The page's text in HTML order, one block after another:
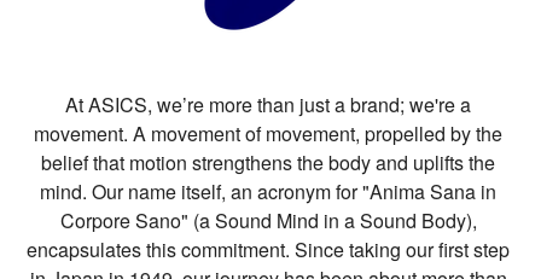
At ASICS, we’re more than just a brand; we're a
movement. A movement of movement, propelled by the
belief that motion strengthens the body and uplifts the
mind. Our name itself, an acronym for "Anima Sana in
Corpore Sano" (a Sound Mind in a Sound Body),
encapsulates this commitment. Since taking our first step